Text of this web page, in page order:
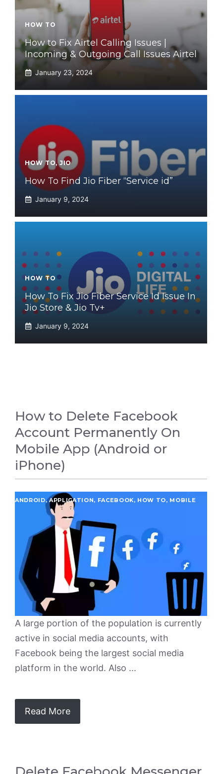
HOW TO
How to Fix Airtel Calling Issues |
Incoming & Outgoing Call Issues Airtel
January 23, 2024
HOW TO,JIO
How To Find Jio Fiber “Service id”
January 9, 2024
HOW TO
How To Fix Jio Fiber Service Id Issue In
Jio Store & Jio Tv+
January 9, 2024
How to Delete Facebook
Account Permanently On
Mobile App (Android or
iPhone)
ANDROID,APPLICATION, FACEBOOK, HOW TO, MOBILE
A large portion of the population is currently
active in social media accounts, with
Facebook being the largest social media
platform in the world. Also ...
Read More